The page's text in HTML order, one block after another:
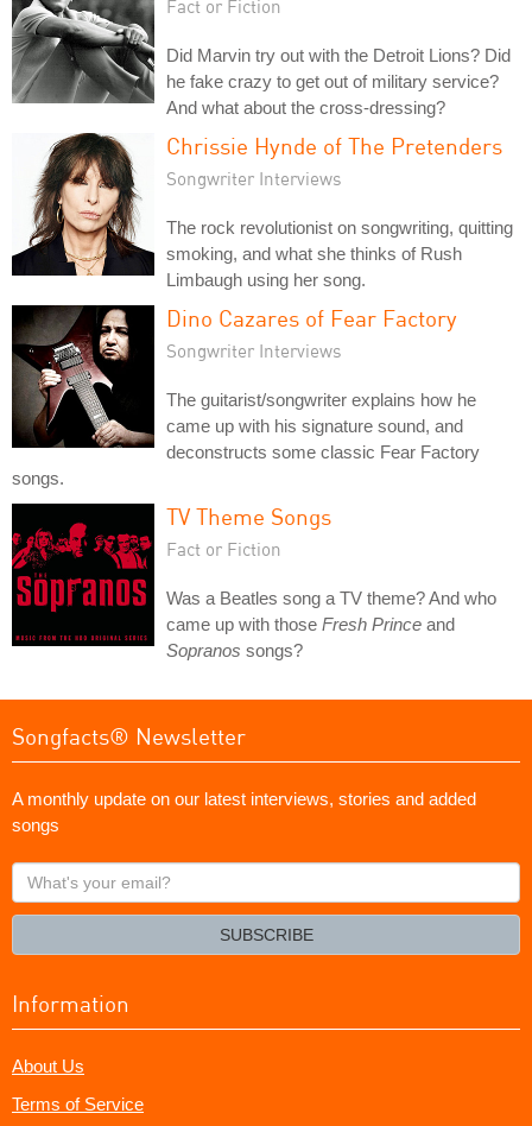
Fact or Fiction
Did Marvin try out with the Detroit Lions? Did
he fake crazy to get out of military service?
And what about the cross-dressing?
Chrissie Hynde of The Pretenders
Songwriter Interviews
The rock revolutionist on songwriting, quitting
smoking, and what she thinks of Rush
Limbaugh using her song.
Dino Cazares of Fear Factory
Songwriter Interviews
The guitarist/songwriter explains how he
came up with his signature sound, and
deconstructs some classic Fear Factory
songs.
TV Theme Songs
Fact or Fiction
Was a Beatles song a TV theme? And who
came up with those Fresh Prince and
Sopranos songs?
Songfacts® Newsletter
A monthly update on our latest interviews, stories and added
songs
What's
your
SUBSCRIBE
Information
About Us
Terms of Service